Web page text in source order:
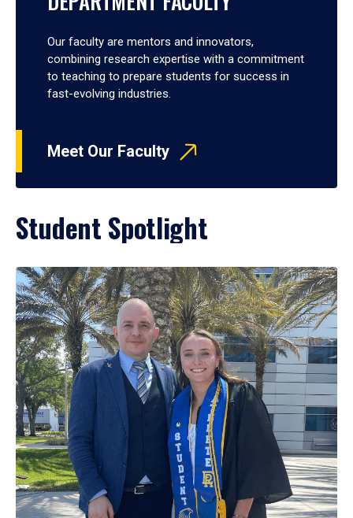
Our faculty are mentors and innovators,
combining research expertise with a commitment
to teaching to prepare students for success in
fast-evolving industries.
Meet Our Faculty
Student Spotlight